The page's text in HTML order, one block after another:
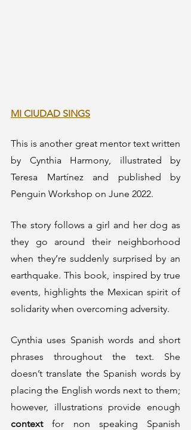
MI CIUDAD SINGS
This is another great mentor text written
by Cynthia Harmony, illustrated by
Teresa Martínez and published by
Penguin Workshop on June 2022.
The story follows a girl and her dog as
they go around their neighborhood
when they’re suddenly surprised by an
earthquake. This book, inspired by true
events, highlights the Mexican spirit of
solidarity when overcoming adversity.
Cynthia uses Spanish words and short
phrases throughout the text. She
doesn’t translate the Spanish words by
placing the English words next to them;
context for non speaking Spanish